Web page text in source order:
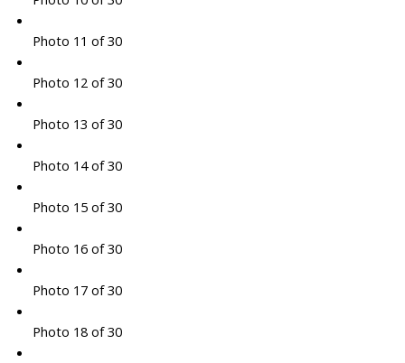
Photo 11 of 30
Photo 12 of 30
Photo 13 of 30
Photo 14 of 30
Photo 15 of 30
Photo 16 of 30
Photo 17 of 30
Photo 18 of 30